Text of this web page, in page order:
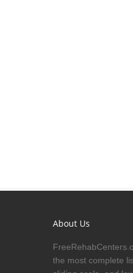
About Us
the most complete